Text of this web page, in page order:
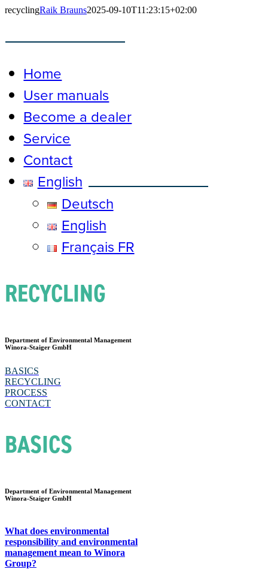
Skip
recyclingRaik Brauns2025-09-10T11:23:15+02:00
Home
User manuals
Become a dealer
Service
Contact
English
Deutsch
English
Français FR
RECYCLING
Department of Environmental Management
Winora-Staiger GmbH
BASICS
RECYCLING
PROCESS
CONTACT
BASICS
Department of Environmental Management
Winora-Staiger GmbH
What does environmental
responsibility and environmental
management mean to Winora
Group?